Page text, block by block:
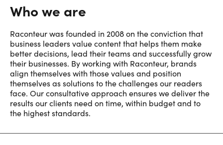
Who we are
Raconteur was founded in 2008 on the conviction that
business leaders value content that helps them make
better decisions, lead their teams and successfully grow
their businesses. By working with Raconteur, brands
align themselves with those values and position
themselves as solutions to the challenges our readers
face. Our consultative approach ensures we deliver the
results our clients need on time, within budget and to
the highest standards.